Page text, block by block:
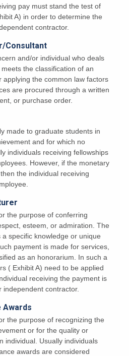
pay must stand the test of
A) in order to determine the
contractor.
Consultant
and/or individual who deals
the classification of an
applying the common law factors
are procured through a written
or purchase order.
made to graduate students in
and for which no
individuals receiving fellowships
However, if the monetary
the individual receiving
the purpose of conferring
esteem, or admiration. The
specific knowledge or unique
payment is made for services,
as an honorarium. In such a
( Exhibit A) need to be applied
receiving the payment is
contractor.
Awards
the purpose of recognizing the
or for the quality or
individual. Usually individuals
awards are considered